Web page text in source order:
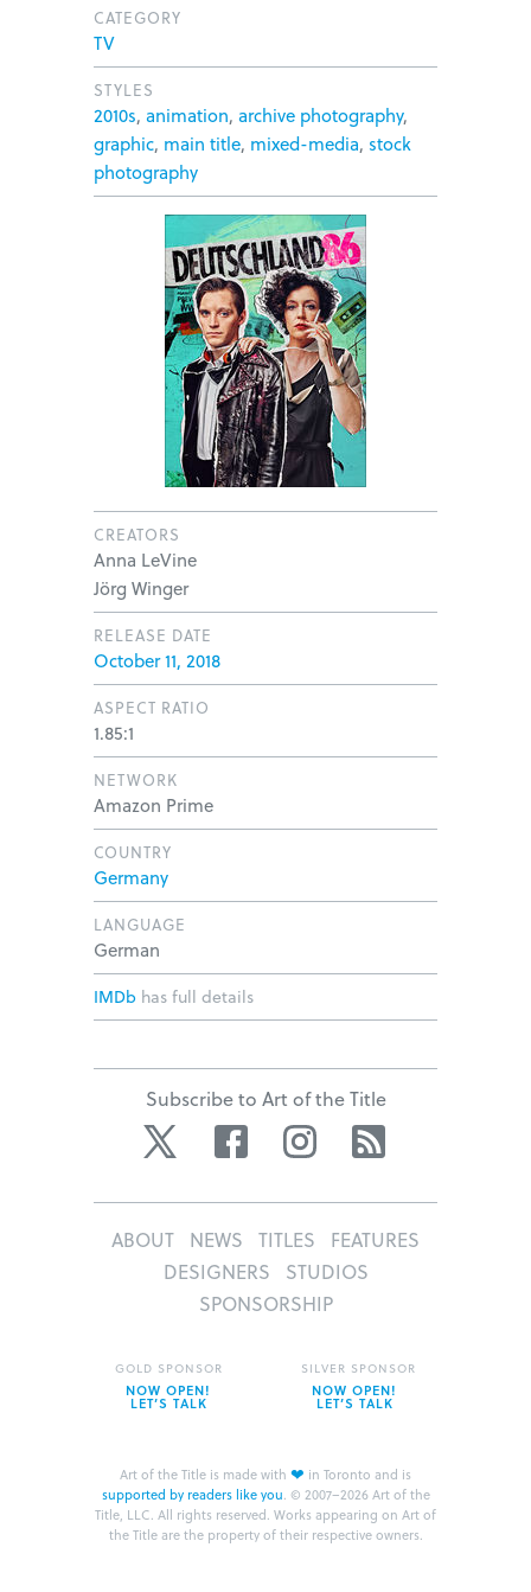
CATEGORY
TV
STYLES
2010s, animation, archive photography,
graphic, main title, mixed-media, stock
photography
CREATORS
Anna LeVine
Jörg Winger
RELEASE DATE
October 11, 2018
ASPECT RATIO
1.85:1
NETWORK
Amazon Prime
COUNTRY
Germany
LANGUAGE
German
IMDb has full details
Subscribe to Art of the Title
Twitter Facebook Instagram
ABOUT NEWS TITLES
FEATURES
DESIGNERS
STUDIOS
SPONSORSHIP
Art of the Title is made with ❤ in Toronto and is
supported by readers like you. © 2007–2026 Art of the
Title, LLC. All rights reserved. Works appearing on Art of
the Title are the property of their respective owners.
GOLD SPONSOR
NOW OPEN!
LET’S TALK
SILVER SPONSOR
NOW OPEN!
LET’S TALK